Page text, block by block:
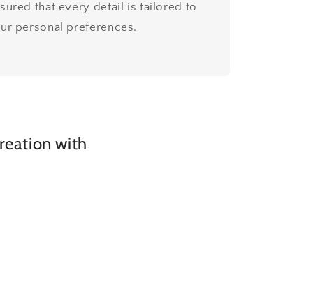
that every detail is tailored to
personal preferences.
with